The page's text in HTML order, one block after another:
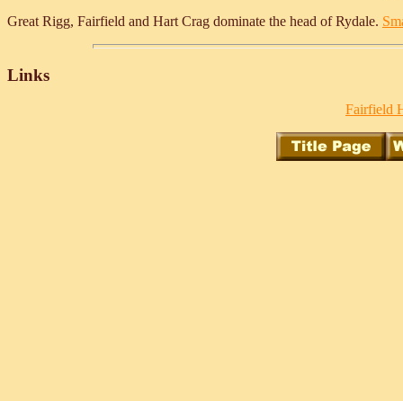
Great Rigg, Fairfield and Hart Crag dominate the head of Rydale.
Links
Fairfield